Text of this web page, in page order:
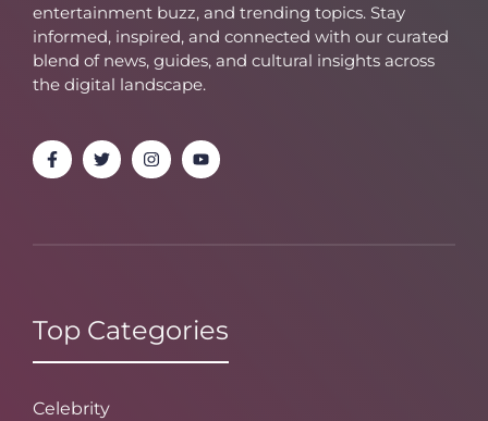
entertainment buzz, and trending topics. Stay
informed, inspired, and connected with our curated
blend of news, guides, and cultural insights across
the digital landscape.
Top Categories
Celebrity